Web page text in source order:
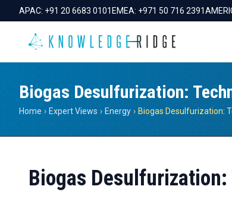
APAC: +91 20 6683 0101 EMEA: +971 50 716 2391
Biogas Desulfurization:
Home › Expert Views › Energy ›
Biogas